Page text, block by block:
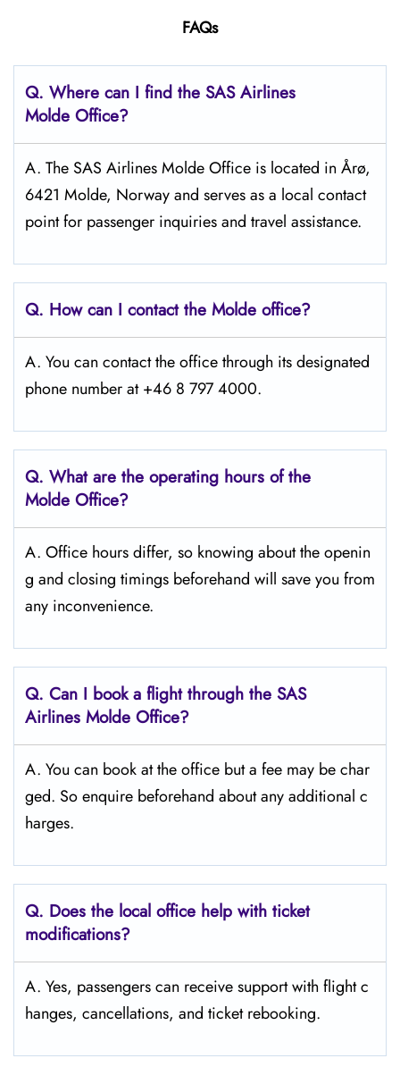
FAQs
Q. Where can I find the SAS Airlines
Molde Office?
A. The SAS Airlines Molde Office is located in Årø,
6421 Molde, Norway and serves as a local contact
point for passenger inquiries and travel assistance.
Q. How can I contact the Molde office?
A. You can contact the office through its designated
phone number at +46 8 797 4000.
Q. What are the operating hours of the
Molde Office?
A. Office hours differ, so knowing about the openin
g and closing timings beforehand will save you from
any inconvenience.
Q. Can I book a flight through the SAS
Airlines Molde Office?
A. You can book at the office but a fee may be char
ged. So enquire beforehand about any additional c
harges.
Q. Does the local office help with ticket
modifications?
A. Yes, passengers can receive support with flight c
hanges, cancellations, and ticket rebooking.